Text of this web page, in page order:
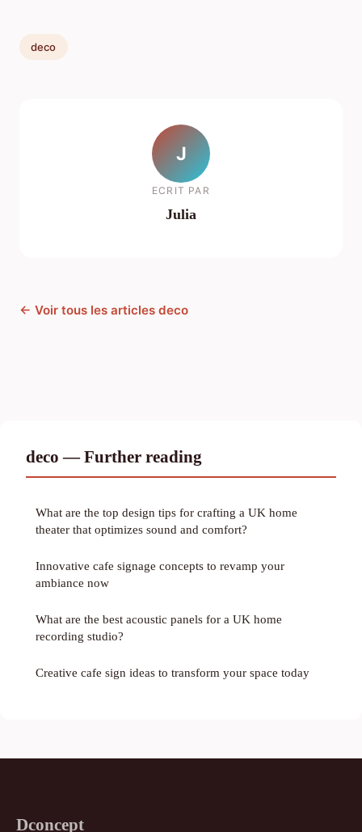
deco
J
ECRIT PAR
Julia
← Voir tous les articles deco
deco — Further reading
What are the top design tips for crafting a UK home
theater that optimizes sound and comfort?
Innovative cafe signage concepts to revamp your
ambiance now
What are the best acoustic panels for a UK home
recording studio?
Creative cafe sign ideas to transform your space today
Dconcept